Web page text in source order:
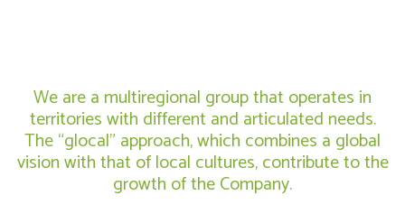
We are a multiregional group that operates in
territories with different and articulated needs.
The “glocal” approach, which combines a global
vision with that of local cultures, contribute to the
growth of the Company.